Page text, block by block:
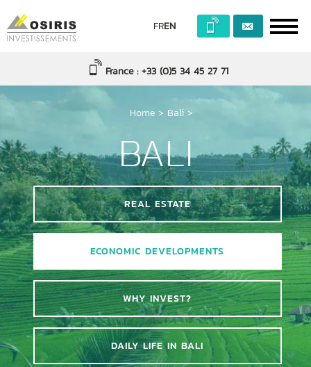
FREN
France : +33 (0)5 34 45 27 71
Home > Bali >
BALI
REAL ESTATE
ECONOMIC DEVELOPMENTS
WHY INVEST?
DAILY LIFE IN BALI